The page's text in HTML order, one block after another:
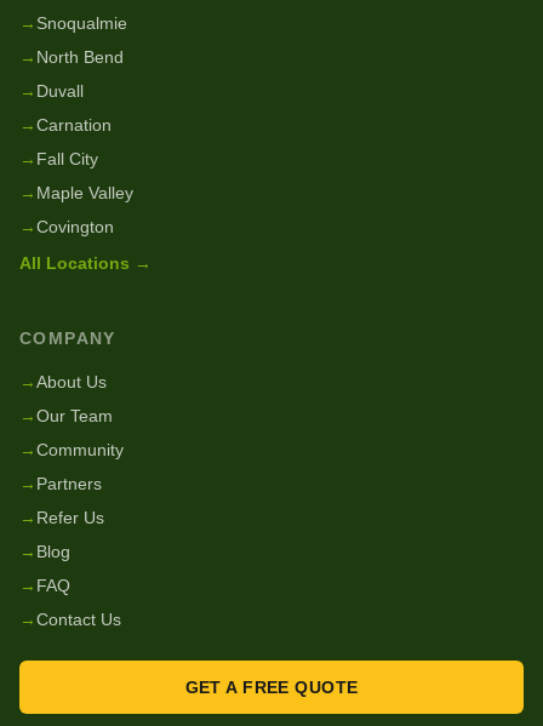
→ Snoqualmie
→ North Bend
→ Duvall
→Carnation
→ Fall City
→ Maple Valley
→Covington
All Locations →
COMPANY
→About Us
→Our Team
→Community
→ Partners
→ Refer Us
→ Blog
→ FAQ
→Contact Us
GET A FREE QUOTE